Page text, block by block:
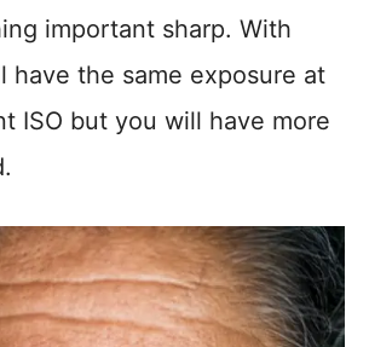
important sharp. With
have the same exposure at
ISO but you will have more